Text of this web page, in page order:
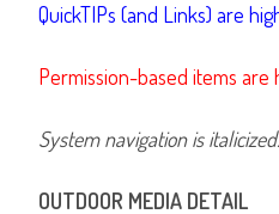
QuickTIPs (and Links) are
Permission-based items are
System navigation is italicized.
OUTDOOR MEDIA DETAIL